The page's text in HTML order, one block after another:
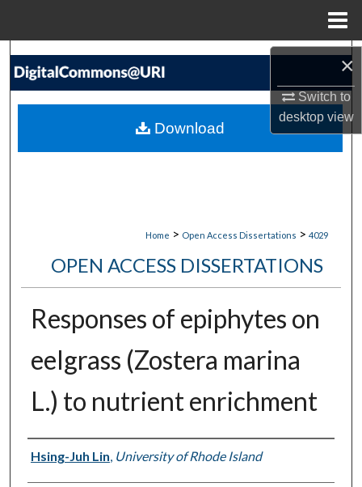
×
Switch to
desktopview
Search
My Account
Home > Open Access Dissertations > 4029
OPEN ACCESS DISSERTATIONS
Responses of epiphytes on
eelgrass (Zostera marina
L.) to nutrient enrichment
Author
Hsing-Juh Lin, University of Rhode Island
Download